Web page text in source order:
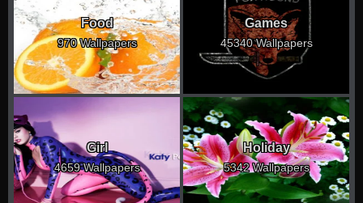
Food
970 Wallpapers
Games
45340 Wallpapers
Girl
4659 Wallpapers
Holiday
5342 Wallpapers